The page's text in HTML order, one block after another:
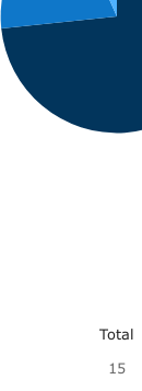
Total
15